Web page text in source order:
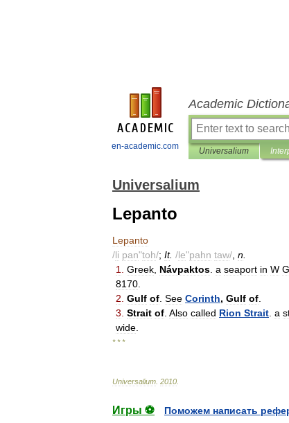
en-academic.com
Academic
Universalium
Universalium
Lepanto
Lepanto
/li pan"toh/; It. /le"pahn taw/ n
1
Greek Návpaktos a seaport in W
8170
2 Gulf of See Corinth, Gulf of
3 Strait of Also called Rion Strait a
wide
* * *
Universalium 2010
Игры ⚽
Поможем написать